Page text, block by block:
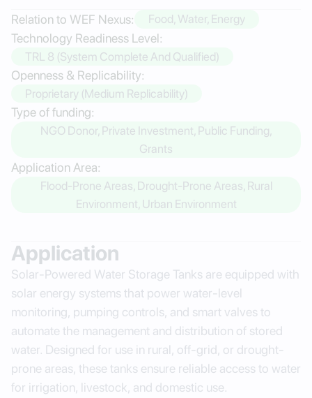
Relation to WEF Nexus: Food, Water, Energy
Technology Readiness Level:
TRL 8 (System Complete And Qualified)
Openness & Replicability:
Proprietary (Medium Replicability)
Type of funding:
NGO Donor, Private Investment, Public Funding,
Grants
Application Area:
Flood-Prone Areas, Drought-Prone Areas, Rural
Environment, Urban Environment
Application
Solar-Powered Water Storage Tanks are equipped with
solar energy systems that power water-level
monitoring, pumping controls, and smart valves to
automate the management and distribution of stored
water. Designed for use in rural, off-grid, or drought-
prone areas, these tanks ensure reliable access to water
for irrigation, livestock, and domestic use.